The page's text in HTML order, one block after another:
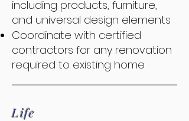
including products, furniture,
and universal design elements
Coordinate with certified
contractors for any renovation
required to existing home
Life